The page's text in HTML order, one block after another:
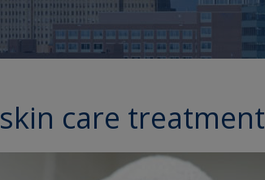
skin care treatment